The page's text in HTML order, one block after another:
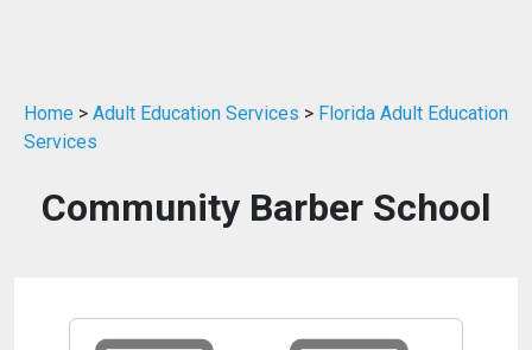
Home > Adult Education Services > Florida Adult Education
Services
Community Barber School